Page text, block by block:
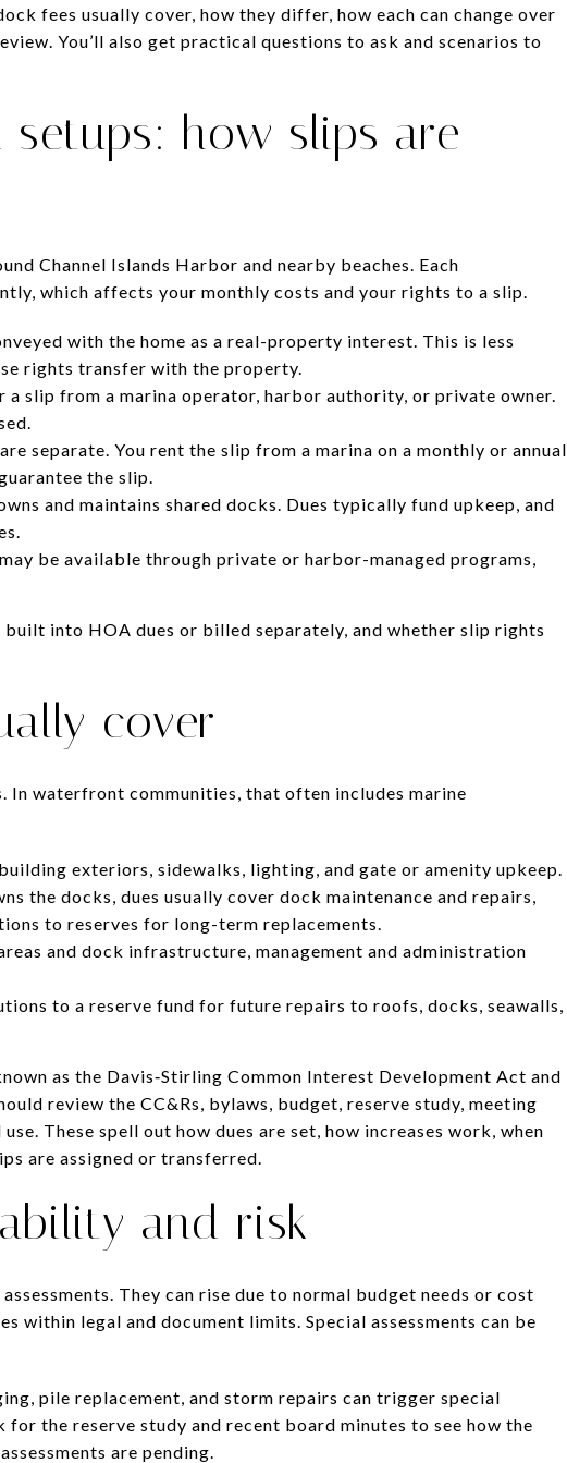
fees usually cover, how they differ, how each can change over
You’ll also get practical questions to ask and scenarios to
how slips are
Channel Islands Harbor and nearby beaches. Each
which affects your monthly costs and your rights to a slip.
with the home as a real-property interest. This is less
rights transfer with the property.
a slip from a marina operator, harbor authority, or private owner.
separate. You rent the slip from a marina on a monthly or annual
the slip.
and maintains shared docks. Dues typically fund upkeep, and
be available through private or harbor-managed programs,
into HOA dues or billed separately, and whether slip rights
cover
In waterfront communities, that often includes marine
exteriors, sidewalks, lighting, and gate or amenity upkeep.
the docks, dues usually cover dock maintenance and repairs,
to reserves for long-term replacements.
and dock infrastructure, management and administration
to a reserve fund for future repairs to roofs, docks, seawalls,
as the Davis‑Stirling Common Interest Development Act and
review the CC&Rs, bylaws, budget, reserve study, meeting
These spell out how dues are set, how increases work, when
are assigned or transferred.
and risk
They can rise due to normal budget needs or cost
within legal and document limits. Special assessments can be
pile replacement, and storm repairs can trigger special
the reserve study and recent board minutes to see how the
are pending.